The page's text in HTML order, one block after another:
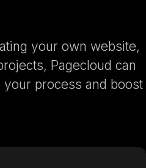
your own website,
Pagecloud can
process and boost